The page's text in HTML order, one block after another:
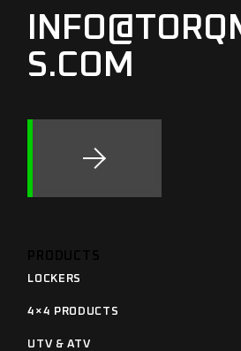
S.COM
LOCKERS
4×4 PRODUCTS
UTV & ATV